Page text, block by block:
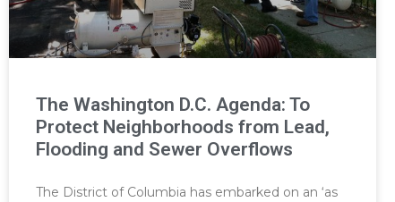
The Washington D.C. Agenda: To
Protect Neighborhoods from Lead,
Flooding and Sewer Overflows
The District of Columbia has embarked on an ‘as